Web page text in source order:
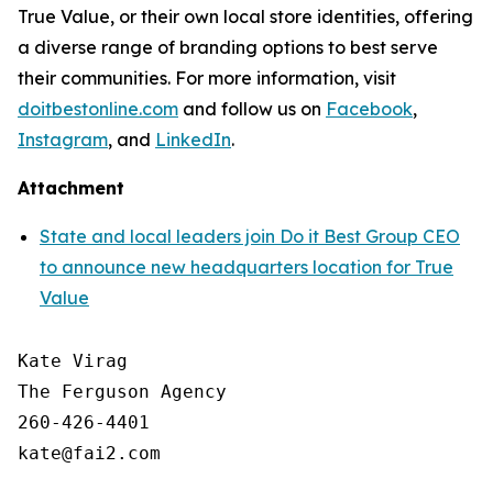
True Value, or their own local store identities, offering
a diverse range of branding options to best serve
their communities. For more information, visit
doitbestonline.com and follow us on Facebook,
Instagram, and LinkedIn.
Attachment
State and local leaders join Do it Best Group CEO
to announce new headquarters location for True
Value
Kate Virag
The Ferguson Agency
260-426-4401